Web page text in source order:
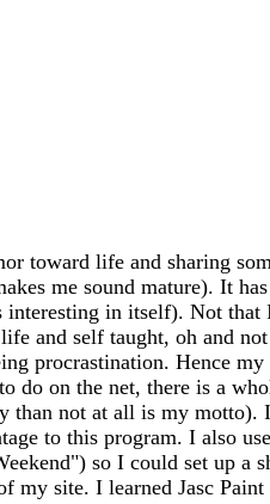
toward life and sharing
me sound mature). It
in itself). Not
and self taught, oh and
procrastination. Hence
on the net, there is a
not at all is my
to this program. I also
so I could set up
site. I learned Jasc